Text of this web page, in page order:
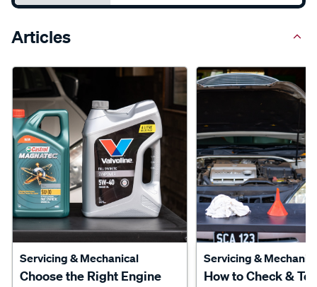
Articles
Servicing & Mechanical
Choose the Right Engine
Servicing &
How to Check &